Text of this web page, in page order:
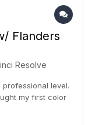
Flanders
Resolve
level.
my first color
Mac situation